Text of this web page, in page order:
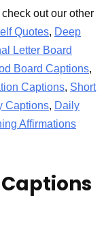
out our other
Quotes, Deep
Letter Board
Board Captions,
Captions, Short
Captions, Daily
Affirmations